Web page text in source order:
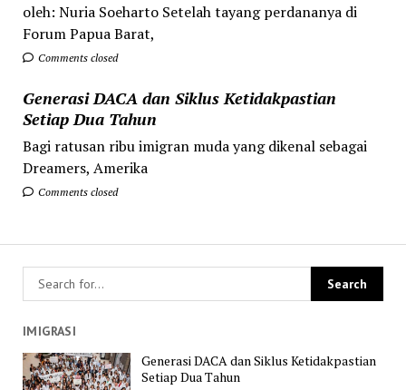
oleh: Nuria Soeharto Setelah tayang perdananya di
Forum Papua Barat,
Comments closed
Generasi DACA dan Siklus Ketidakpastian
Setiap Dua Tahun
Bagi ratusan ribu imigran muda yang dikenal sebagai
Dreamers, Amerika
Comments closed
IMIGRASI
Generasi DACA dan Siklus Ketidakpastian
Setiap Dua Tahun